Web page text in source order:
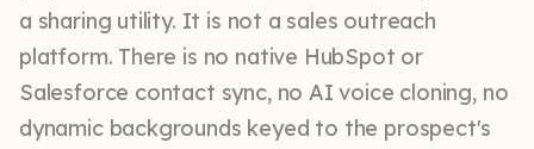
a sharing utility. It is not a sales outreach
platform. There is no native HubSpot or
Salesforce contact sync, no AI voice cloning, no
dynamic backgrounds keyed to the prospect's